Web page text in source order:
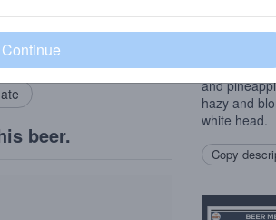
Add my business
beer.
Beer
This
pungent
tropical
and
hazy and
white head.
Copy